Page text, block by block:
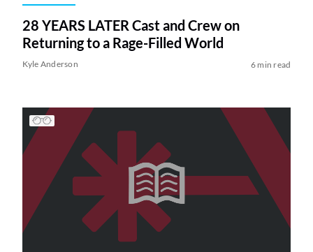
28 YEARS LATER Cast and Crew on
Returning to a Rage-Filled World
Kyle Anderson 6 min read